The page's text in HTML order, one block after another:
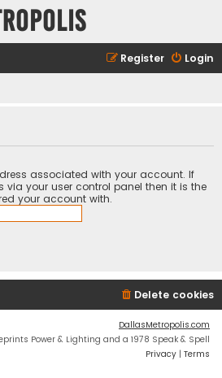
Login
Register
associated with your account. If
your user control panel then it is the
your account with.
Delete cookies
DallasMetropolis.com
Power & Lighting and a 1978 Speak & Spell
Privacy | Terms